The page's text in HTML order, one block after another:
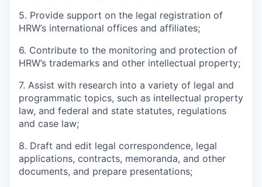
5. Provide support on the legal registration of
HRW’s international offices and affiliates;
6. Contribute to the monitoring and protection of
HRW’s trademarks and other intellectual property;
7. Assist with research into a variety of legal and
programmatic topics, such as intellectual property
law, and federal and state statutes, regulations
and case law;
8. Draft and edit legal correspondence, legal
applications, contracts, memoranda, and other
documents, and prepare presentations;